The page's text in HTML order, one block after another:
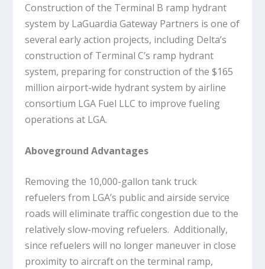
Construction of the Terminal B ramp hydrant
system by LaGuardia Gateway Partners is one of
several early action projects, including Delta’s
construction of Terminal C’s ramp hydrant
system, preparing for construction of the $165
million airport-wide hydrant system by airline
consortium LGA Fuel LLC to improve fueling
operations at LGA.
Aboveground Advantages
Removing the 10,000-gallon tank truck
refuelers from LGA’s public and airside service
roads will eliminate traffic congestion due to the
relatively slow-moving refuelers. Additionally,
since refuelers will no longer maneuver in close
proximity to aircraft on the terminal ramp,